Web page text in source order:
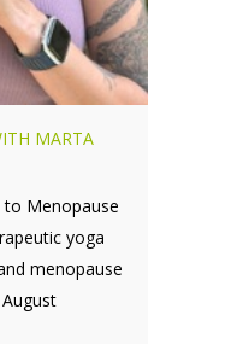
MARTA
to Menopause
yoga
menopause